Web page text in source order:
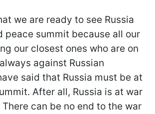
we are ready to see Russia
peace summit because all our
our closest ones who are on
against Russian
said that Russia must be at
After all, Russia is at war
can be no end to the war